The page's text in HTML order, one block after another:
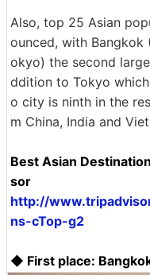
Also, top 25 Asian
ounced, with Bangkok
okyo) the second
ddition to Tokyo
o city is ninth in the
m China, India and
Best Asian
sor
http://
ns-cTop-g2
◆ First place: